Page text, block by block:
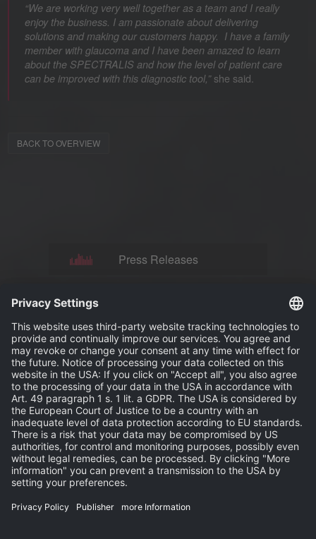
“We are working very well together as a team and I really
enjoy the business. I am passionate about delivering
solutions and making our customers happy. I have a family
member with glaucoma and I have been amazed to learn
about the SPECTRALIS and how the level of patient care
can be improved with this diagnostic tool,”she said.
BACK TO OVERVIEW
Press Releases
Events